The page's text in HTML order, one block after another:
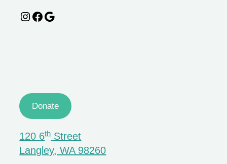
Instagram Facebook Google
Donate
120 6thStreet
Langley, WA 98260